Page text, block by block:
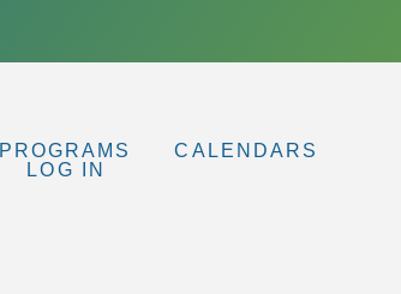
PROGRAMS
CALENDARS
LOG IN